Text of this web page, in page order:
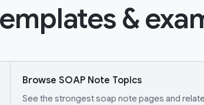
&
Browse SOAP Note Topics
See the strongest soap note pages and